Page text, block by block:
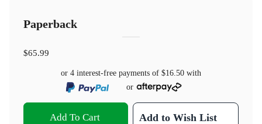
Paperback
$65.99
or 4 interest-free payments of $16.50 with
or
Add To Cart Add to Wish List